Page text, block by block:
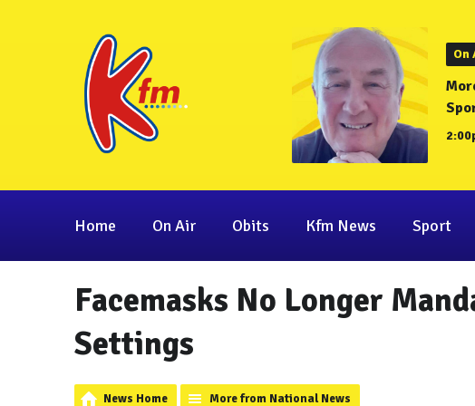
On
Home On Air Obits Kfm News Sport
Facemasks No Longer
Settings
News Home More from National News